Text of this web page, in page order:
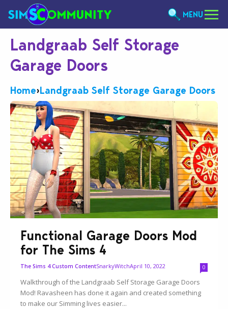
MENU
Landgraab Self Storage
Garage Doors
Home›Landgraab Self Storage Garage Doors
Functional Garage Doors Mod
for The Sims 4
The Sims 4 Custom ContentSnarkyWitchApril 10, 2022 0
Walkthrough of the Landgraab Self Storage Garage Doors
Mod! Ravasheen has done it again and created something
to make our Simming lives easier...